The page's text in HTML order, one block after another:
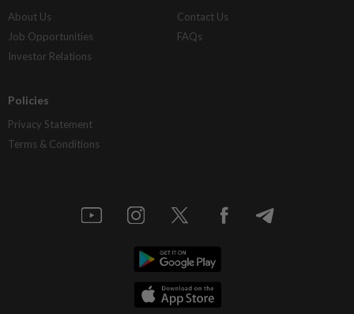
About Us
Job Opportunities
Investor Relations
Contact Us
FAQs
Policies
Privacy Statement
Terms & Conditions